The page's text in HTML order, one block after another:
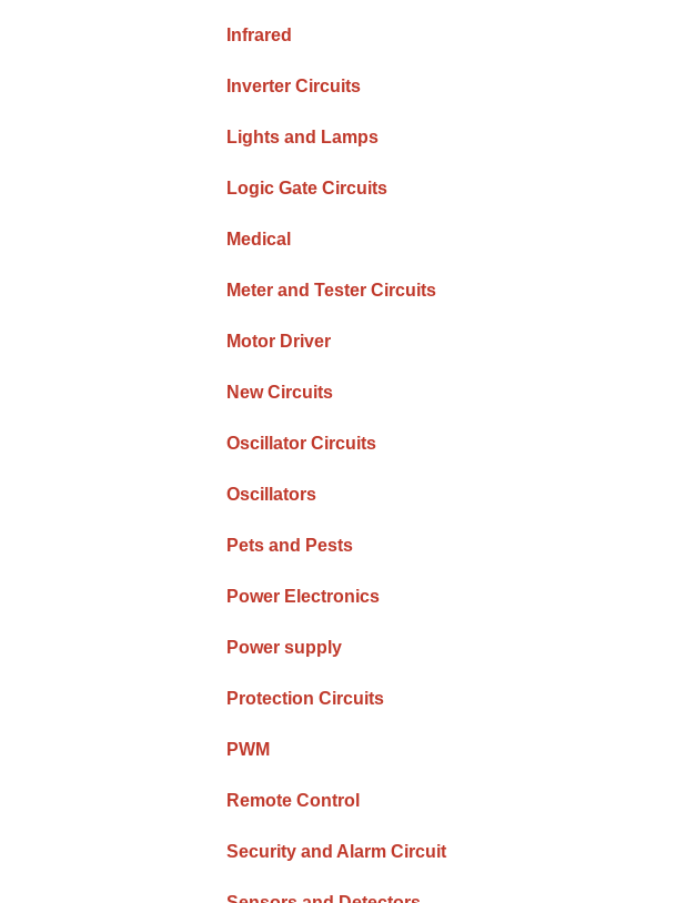
Infrared
Inverter Circuits
Lights and Lamps
Logic Gate Circuits
Medical
Meter and Tester Circuits
Motor Driver
New Circuits
Oscillator Circuits
Oscillators
Pets and Pests
Power Electronics
Power supply
Protection Circuits
PWM
Remote Control
Security and Alarm Circuit